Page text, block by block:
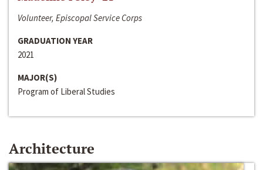
Volunteer, Episcopal Service Corps
GRADUATION YEAR
2021
MAJOR(S)
Program of Liberal Studies
Architecture